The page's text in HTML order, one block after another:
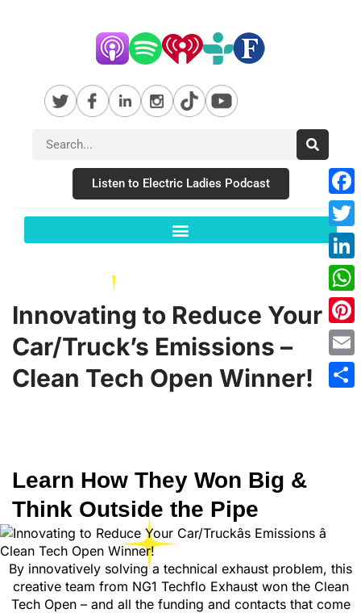
Listen to Electric Ladies Podcast
Innovating to Reduce Your
Car/Truck’s Emissions –
Clean Tech Open Winner!
Learn How They Won Big &
Think Outside the Pipe
By innovatively solving a technical exhaust problem, this
creative team from NG1 Techflo Exhaust won the Clean
Tech Open – and all the funding and contacts that come